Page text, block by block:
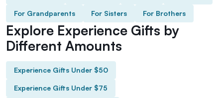
For Grandparents For Sisters For Brothers
Explore Experience Gifts by
Different Amounts
Experience Gifts Under $50
Experience Gifts Under $75